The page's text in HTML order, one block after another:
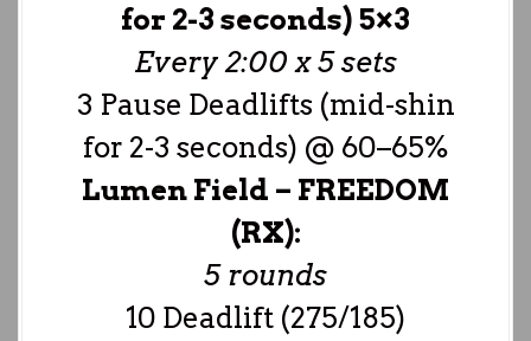
for 2-3 seconds) 5×3
Every 2:00 x 5 sets
3 Pause Deadlifts (mid-shin
for 2-3 seconds) @ 60–65%
Lumen Field – FREEDOM
(RX):
5 rounds
10 Deadlift (275/185)